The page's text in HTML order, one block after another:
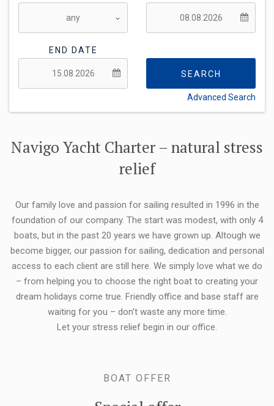
END DATE
SEARCH
Advanced Search
Navigo Yacht Charter – natural stress
relief
Our family love and passion for sailing resulted in 1996 in the
foundation of our company. The start was modest, with only 4
boats, but in the past 20 years we have grown up. Altough we
become bigger, our passion for sailing, dedication and personal
access to each client are still here. We simply love what we do
– from helping you to choose the right boat to creating your
dream holidays come true. Friendly office and base staff are
waiting for you – don't waste any more time.
Let your stress relief begin in our office.
BOAT OFFER